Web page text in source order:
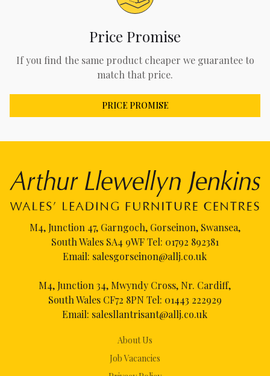
Price Promise
If you find the same product cheaper we guarantee to
match that price.
PRICE PROMISE
About Us
Job Vacancies
M4, Junction 47, Garngoch, Gorseinon, Swansea,
South Wales SA4 9WF Tel: 01792 892381
Email: salesgorseinon@allj.co.uk
M4, Junction 34, Mwyndy Cross, Nr. Cardiff,
South Wales CF72 8PN Tel: 01443 222929
Email: salesllantrisant@allj.co.uk